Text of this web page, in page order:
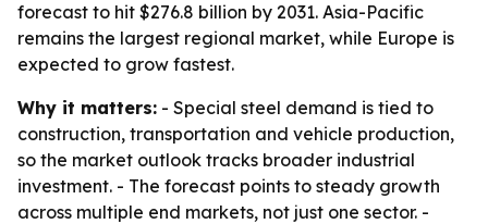
forecast to hit $276.8 billion by 2031. Asia-Pacific
remains the largest regional market, while Europe is
expected to grow fastest.
Why it matters: - Special steel demand is tied to
construction, transportation and vehicle production,
so the market outlook tracks broader industrial
investment. - The forecast points to steady growth
across multiple end markets, not just one sector. -